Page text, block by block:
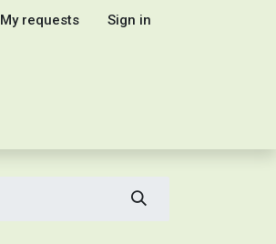
My requests Sign in